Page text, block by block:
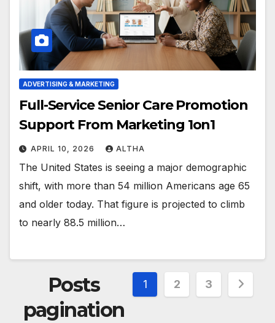
ADVERTISING & MARKETING
Full-Service Senior Care Promotion
Support From Marketing 1on1
APRIL 10, 2026 ALTHA
The United States is seeing a major demographic
shift, with more than 54 million Americans age 65
and older today. That figure is projected to climb
to nearly 88.5 million…
Posts
pagination
1 2 3